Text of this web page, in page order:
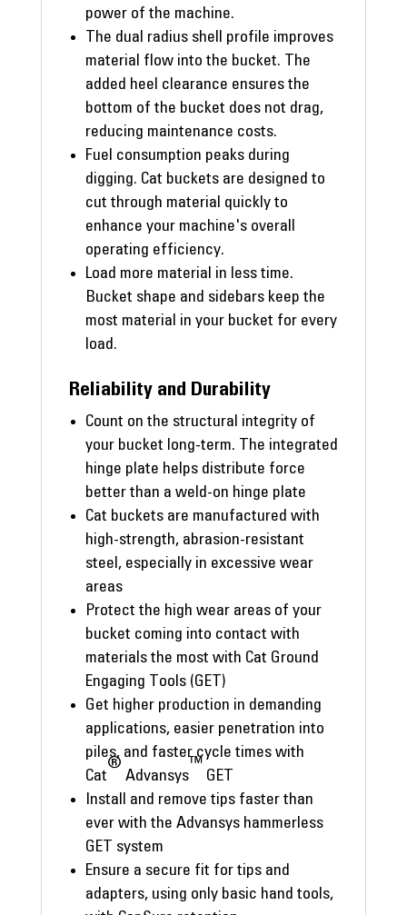
power of the machine.
The dual radius shell profile improves
material flow into the bucket. The
added heel clearance ensures the
bottom of the bucket does not drag,
reducing maintenance costs.
Fuel consumption peaks during
digging. Cat buckets are designed to
cut through material quickly to
enhance your machine's overall
operating efficiency.
Load more material in less time.
Bucket shape and sidebars keep the
most material in your bucket for every
load.
Reliability and Durability
Count on the structural integrity of
your bucket long-term. The integrated
hinge plate helps distribute force
better than a weld-on hinge plate
Cat buckets are manufactured with
high-strength, abrasion-resistant
steel, especially in excessive wear
areas
Protect the high wear areas of your
bucket coming into contact with
materials the most with Cat Ground
Engaging Tools (GET)
Get higher production in demanding
applications, easier penetration into
piles, and faster cycle times with
Cat
®
Advansys
™
GET
Install and remove tips faster than
ever with the Advansys hammerless
GET system
Ensure a secure fit for tips and
adapters, using only basic hand tools,